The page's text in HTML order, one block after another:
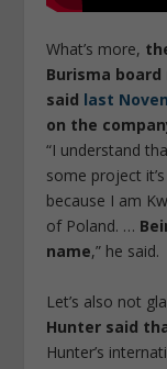
What’s more,
Burisma
said last
on the
“I understand
some project
because I am
of Poland. …
name,” he said.
Let’s also not
Hunter said
Hunter’s